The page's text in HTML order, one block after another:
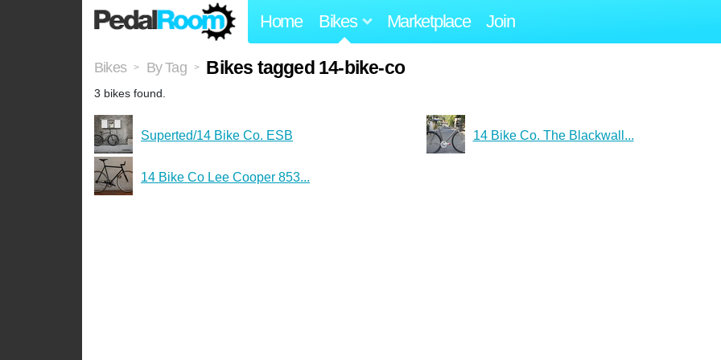
Home Bikes Marketplace Join
Bikes > By Tag > Bikes tagged 14-bike-co
3 bikes found.
Superted/14 Bike Co. ESB 14 Bike Co. The Blackwall...
14 Bike Co Lee Cooper 853...